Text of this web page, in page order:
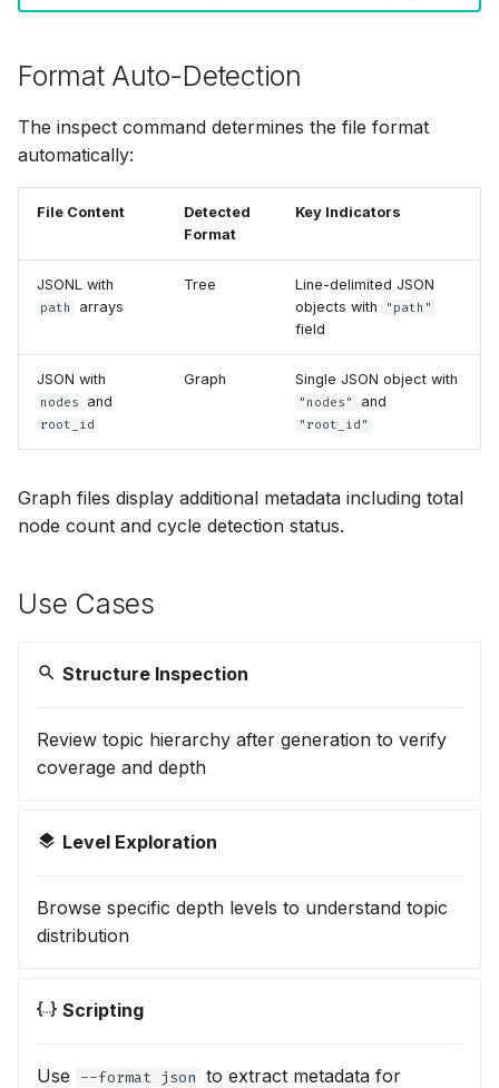
Format Auto-Detection
The inspect command determines the file format
automatically:
File Content
Detected
Format
Key Indicators
JSONL with
path
arrays
Tree
Line-delimited JSON
objects with
"path"
field
JSON with
nodes and
root_id
Graph
Single JSON object with
"nodes"
and
"root_id"
Graph files display additional metadata including total
node count and cycle detection status.
Use Cases
Structure Inspection
Review topic hierarchy after generation to verify
coverage and depth
Level Exploration
Browse specific depth levels to understand topic
distribution
Scripting
Use --format json to extract metadata for